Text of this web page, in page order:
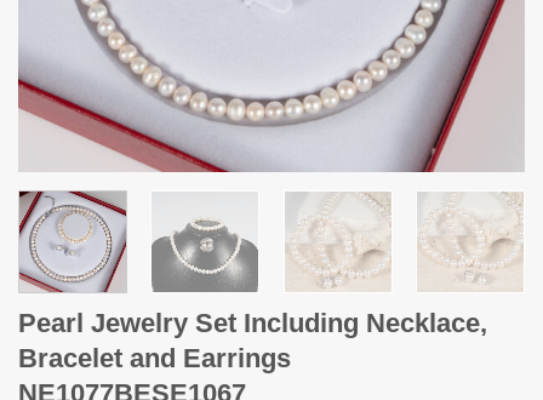
Pearl Jewelry Set Including Necklace,
Bracelet and Earrings
NE1077BESE1067